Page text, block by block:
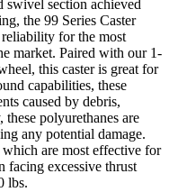
swivel section achieved
the 99 Series Caster
for the most
market. Paired with our 1-
this caster is great for
capabilities, these
caused by debris,
polyurethanes are
any potential damage.
are most effective for
facing excessive thrust
lbs.